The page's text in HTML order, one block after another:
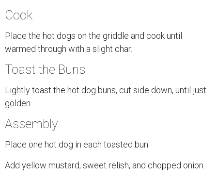
Cook
Place the hot dogs on the griddle and cook until
warmed through with a slight char.
Toast the Buns
Lightly toast the hot dog buns, cut side down, until just
golden.
Assembly
Place one hot dog in each toasted bun.
Add yellow mustard, sweet relish, and chopped onion.